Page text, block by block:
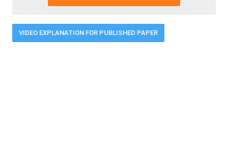
VIDEO EXPLANATION FOR PUBLISHED PAPER